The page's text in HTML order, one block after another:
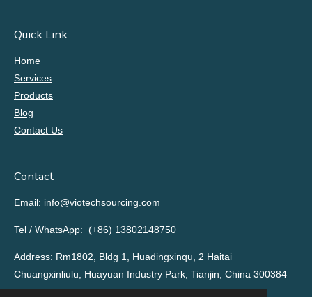
Quick Link
Home
Services
Products
Blog
Contact Us
Contact
Email: info@viotechsourcing.com
Tel / WhatsApp: (+86) 13802148750
Address: Rm1802, Bldg 1, Huadingxinqu, 2 Haitai
Chuangxinliulu, Huayuan Industry Park, Tianjin, China 300384